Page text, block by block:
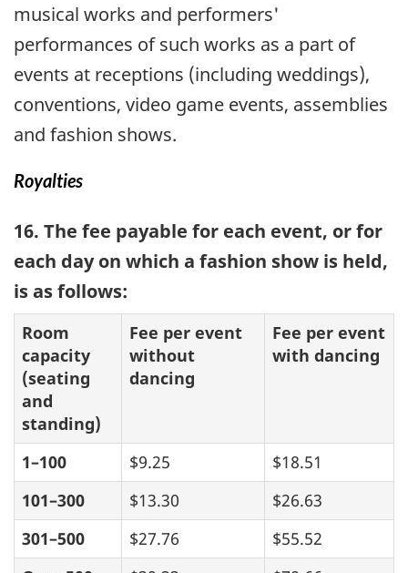
musical works and performers'
performances of such works as a part of
events at receptions (including weddings),
conventions, video game events, assemblies
and fashion shows.
Royalties
16. The fee payable for each event, or for
each day on which a fashion show is held,
is as follows:
Room
capacity
(seating
and
standing)
Fee per event
without
dancing
Fee per event
with dancing
1–100 $9.25
$18.51
101–300
$13.30
$26.63
301–500
$27.76
$55.52